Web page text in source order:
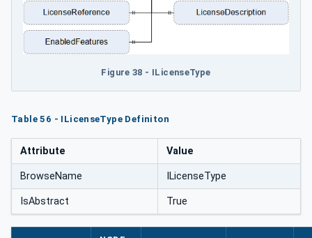
Figure 38 - ILicenseType
Table 56 - ILicenseType Definiton
Attribute Value
BrowseName ILicenseType
IsAbstract True